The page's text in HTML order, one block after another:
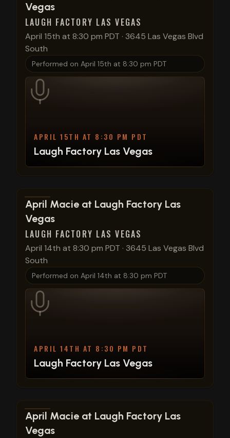
Vegas
LAUGH FACTORY LAS VEGAS
April 15th at 8:30 pm PDT · 3645 Las Vegas Blvd
South
Performed on April 15th at 8:30 pm PDT
APRIL 15TH AT 8:30 PM PDT
Laugh Factory Las Vegas
View show details
April Macie at Laugh Factory Las
Vegas
LAUGH FACTORY LAS VEGAS
April 14th at 8:30 pm PDT · 3645 Las Vegas Blvd
South
Performed on April 14th at 8:30 pm PDT
APRIL 14TH AT 8:30 PM PDT
Laugh Factory Las Vegas
View show details
April Macie at Laugh Factory Las
Vegas